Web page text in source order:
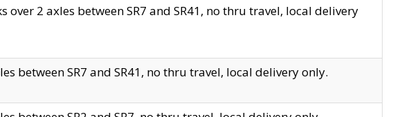
over 2 axles between SR7 and SR41, no thru travel, local delivery
between SR7 and SR41, no thru travel, local delivery only.